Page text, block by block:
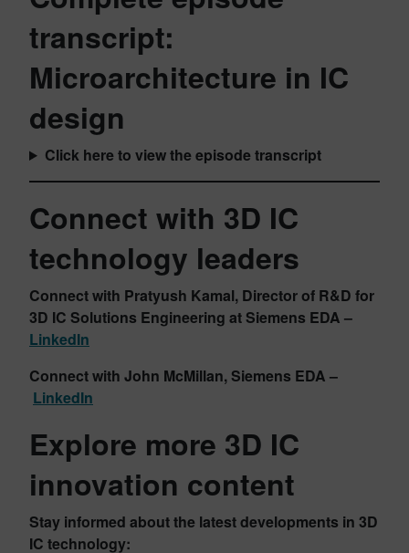
transcript:
Microarchitecture in IC
design
Click here to view the episode transcript
Connect with 3D IC
technology leaders
Connect with Pratyush Kamal, Director of R&D for
3D IC Solutions Engineering at Siemens EDA –
LinkedIn
Connect with John McMillan, Siemens EDA –
LinkedIn
Explore more 3D IC
innovation content
Stay informed about the latest developments in 3D
IC technology: